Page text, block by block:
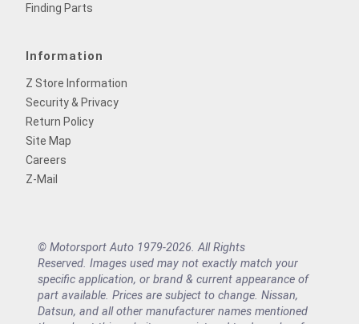
Finding Parts
Information
Z Store Information
Security & Privacy
Return Policy
Site Map
Careers
Z-Mail
© Motorsport Auto 1979-2026. All Rights
Reserved. Images used may not exactly match your
specific application, or brand & current appearance of
part available. Prices are subject to change. Nissan,
Datsun, and all other manufacturer names mentioned